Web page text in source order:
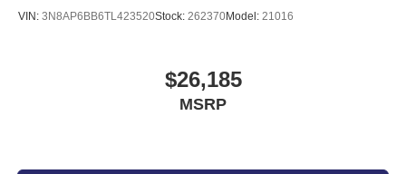
VIN: 3N8AP6BB6TL423520Stock: 262370Model: 21016
$26,185
MSRP